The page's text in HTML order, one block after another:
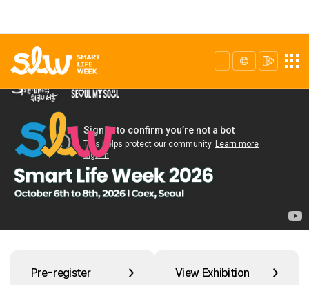
Pre-register View Exhibition